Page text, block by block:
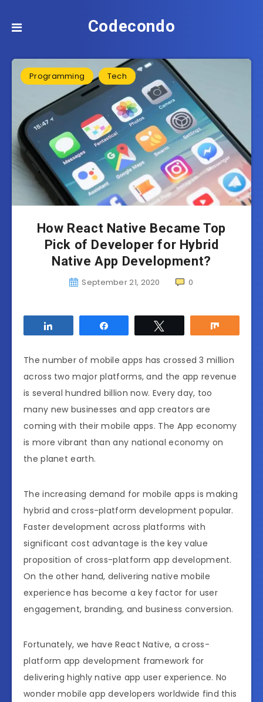
Codecondo
Programming Tech
How React Native Became Top
Pick of Developer for Hybrid
Native App Development?
September 21, 2020 0
The number of mobile apps has crossed 3 million
across two major platforms, and the app revenue
is several hundred billion now. Every day, too
many new businesses and app creators are
coming with their mobile apps. The App economy
is more vibrant than any national economy on
the planet earth.
The increasing demand for mobile apps is making
hybrid and cross-platform development popular.
Faster development across platforms with
significant cost advantage is the key value
proposition of cross-platform app development.
On the other hand, delivering native mobile
experience has become a key factor for user
engagement, branding, and business conversion.
Fortunately, we have React Native, a cross-
platform app development framework for
delivering highly native app user experience. No
wonder mobile app developers worldwide find this